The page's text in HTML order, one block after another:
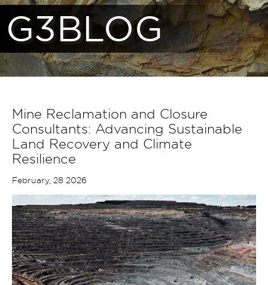
G3BLOG
Mine Reclamation and Closure
Consultants: Advancing Sustainable
Land Recovery and Climate
Resilience
February, 28 2026